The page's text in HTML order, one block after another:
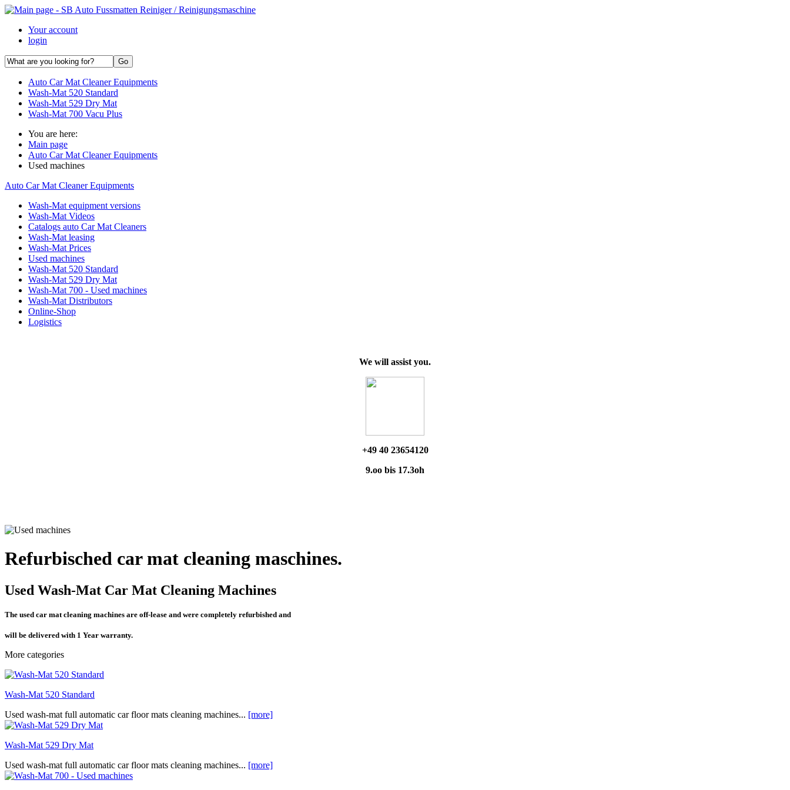
Your account
login
Auto Car Mat Cleaner Equipments
Wash-Mat 520 Standard
Wash-Mat 529 Dry Mat
Wash-Mat 700 Vacu Plus
You are here:
Main page
Auto Car Mat Cleaner Equipments
Used machines
Auto Car Mat Cleaner Equipments
Wash-Mat equipment versions
Wash-Mat Videos
Catalogs auto Car Mat Cleaners
Wash-Mat leasing
Wash-Mat Prices
Used machines
Wash-Mat 520 Standard
Wash-Mat 529 Dry Mat
Wash-Mat 700 - Used machines
Wash-Mat Distributors
Online-Shop
Logistics
We will assist you.
+49 40 23654120
9.oo bis 17.3oh
Refurbisched car mat cleaning maschines.
Used Wash-Mat Car Mat Cleaning Machines
The used car mat cleaning machines are off-lease and were completely refurbished and
will be delivered with 1 Year warranty.
More categories
Wash-Mat 520 Standard
Used wash-mat full automatic car floor mats cleaning machines... [more]
Wash-Mat 529 Dry Mat
Used wash-mat full automatic car floor mats cleaning machines... [more]